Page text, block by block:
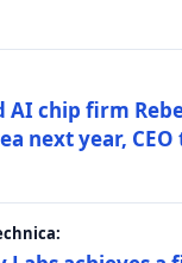
AI chip firm
next year, CEO